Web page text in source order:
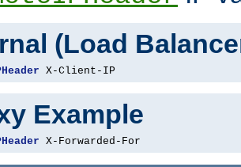
(Load
X-Client-IP
Example
X-Forwarded-For